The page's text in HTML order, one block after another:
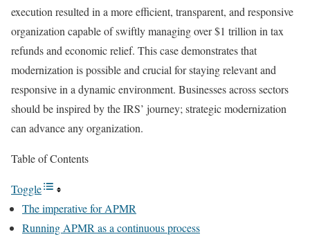
execution resulted in a more efficient, transparent, and responsive
organization capable of swiftly managing over $1 trillion in tax
refunds and economic relief. This case demonstrates that
modernization is possible and crucial for staying relevant and
responsive in a dynamic environment. Businesses across sectors
should be inspired by the IRS’ journey; strategic modernization
can advance any organization.
Table of Contents
Toggle
The imperative for APMR
Running APMR as a continuous process